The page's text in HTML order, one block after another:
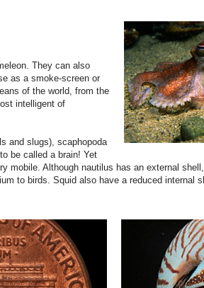
They can also
as a smoke-screen or
of the world, from the
intelligent of
and slugs), scaphopoda
be called a brain! Yet
mobile. Although nautilus has an external
to birds. Squid also have a reduced internal